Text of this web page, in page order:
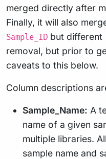
merged directly after
Finally, it will also
Sample_ID but different
removal, but prior to
caveats to this below.
Column descriptions
Sample_Name: A
name of a given
multiple libraries.
sample name and